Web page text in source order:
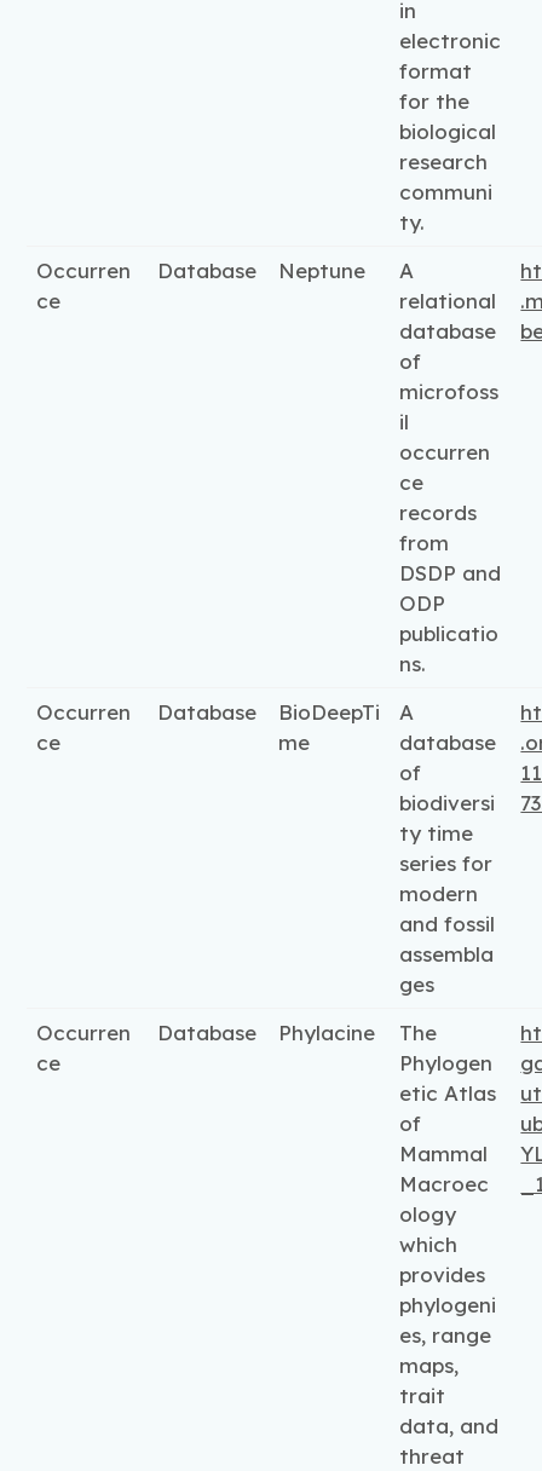
in
electronic
format
for the
biological
research
communi
ty.
Occurren
ce
Database Neptune
A
relational
database
of
microfoss
il
occurren
ce
records
from
DSDP and
ODP
publicatio
ns.
Occurren
ce
Database
BioDeepTi
me
A
database
of
biodiversi
ty time
series for
modern
and fossil
assembla
ges
Occurren
ce
Database Phylacine
The
Phylogen
etic Atlas
of
Mammal
Macroec
ology
which
provides
phylogeni
es, range
maps,
trait
data, and
threat